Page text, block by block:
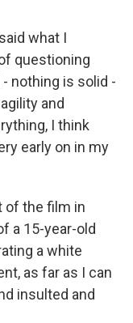
what I
questioning
nothing is solid -
and
I think
early on in my
of the film in
a 15-year-old
a white
as far as I can
insulted and